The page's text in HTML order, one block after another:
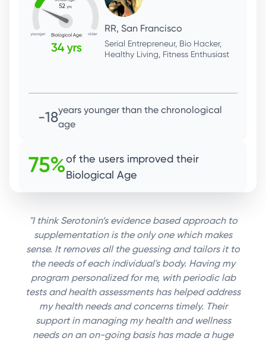
SK, San Francisco
Technologist, Outdoor enthusiast,
Advocate - farmers, hyperlocal
-15years younger than the chronological
age
75%of the users improved their
Biological Age
"I think Serotonin’s evidence based approach to
supplementation is the only one which makes
sense. It removes all the guessing and tailors it to
the needs of each individual's body. Having my
program personalized for me, with periodic lab
tests and health assessments has helped address
my health needs and concerns timely. Their
support in managing my health and wellness
needs on an on-going basis has made a huge